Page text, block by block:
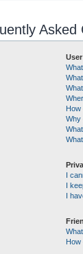
Asked
How
Why
I
I
I
How